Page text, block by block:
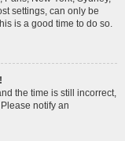
settings, can only be
is a good time to do so.
the time is still incorrect,
notify an